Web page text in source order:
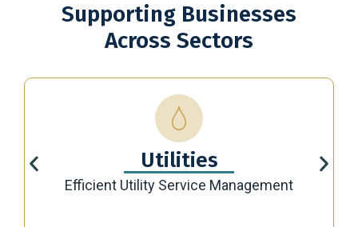
Supporting Businesses
Across Sectors
Utilities
Efficient Utility Service Management